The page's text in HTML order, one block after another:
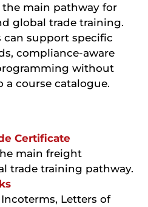
the main pathway for
global trade training.
can support specific
compliance-aware
without
course catalogue.
Certificate
main freight
trade training pathway.
Letters of